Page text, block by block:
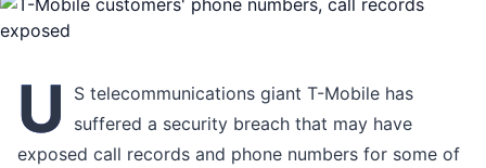
U
S telecommunications giant T-Mobile has
suffered a security breach that may have
exposed call records and phone numbers for some of